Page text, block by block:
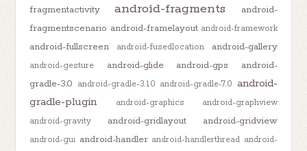
fragmentactivity
android-fragments
android-
fragmentscenario android-framelayout android-framework
android-fullscreen android-fusedlocation android-gallery
android-gesture android-glide android-gps
android-
gradle-3.0 android-gradle-3.1.0 android-gradle-7.0 android-
gradle-plugin
android-graphics
android-graphview
android-gravity
android-gridlayout android-gridview
android-gui android-handler android-handlerthread android-